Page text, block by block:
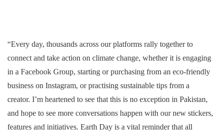
“Every day, thousands across our platforms rally together to
connect and take action on climate change, whether it is engaging
in a Facebook Group, starting or purchasing from an eco-friendly
business on Instagram, or practising sustainable tips from a
creator. I’m heartened to see that this is no exception in Pakistan,
and hope to see more conversations happen with our new stickers,
features and initiatives. Earth Day is a vital reminder that all